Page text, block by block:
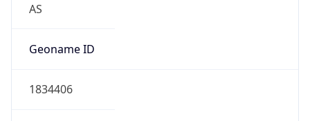
AS
Geoname ID
1834406